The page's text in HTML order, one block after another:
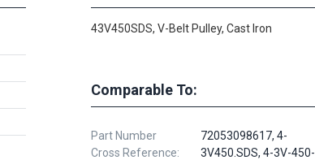
43V450SDS, V-Belt Pulley, Cast Iron
Comparable To:
Part Number
Cross Reference:
72053098617, 4-
3V450.SDS, 4-3V-450-